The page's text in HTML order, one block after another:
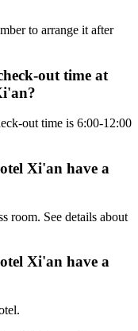
to arrange it after
out time at
out time is 6:00-12:00
Xi'an have a
room. See details about
Xi'an have a